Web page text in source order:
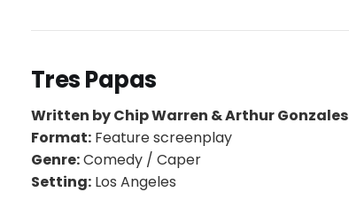
Tres Papas
Written by Chip Warren & Arthur Gonzales
Format: Feature screenplay
Genre:Comedy / Caper
Setting: Los Angeles